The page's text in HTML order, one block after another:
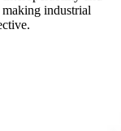
making industrial